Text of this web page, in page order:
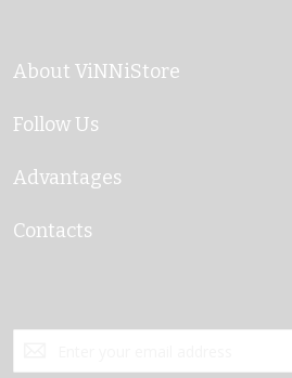
About ViNNiStore
Follow Us
Advantages
Contacts